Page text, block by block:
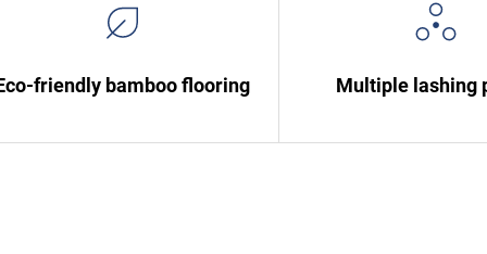
friendly bamboo flooring Multiple lashing